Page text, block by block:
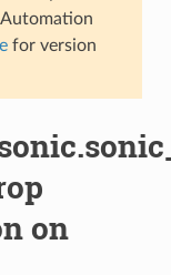
for version
on